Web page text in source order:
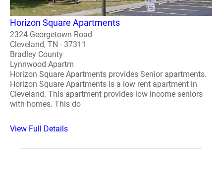
Horizon Square Apartments
2324 Georgetown Road
Cleveland, TN - 37311
Bradley County
Lynnwood Apartm
Horizon Square Apartments provides Senior apartments.
Horizon Square Apartments is a low rent apartment in
Cleveland. This apartment provides low income seniors
with homes. This do
View Full Details